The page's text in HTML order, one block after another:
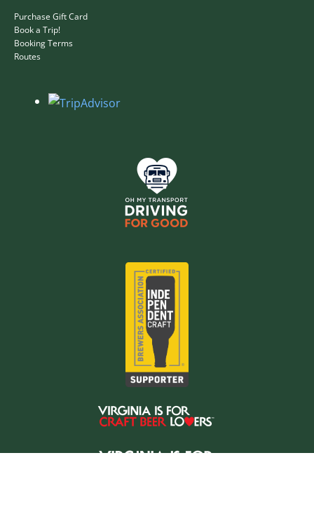
Purchase Gift Card
Book a Trip!
Booking Terms
Routes